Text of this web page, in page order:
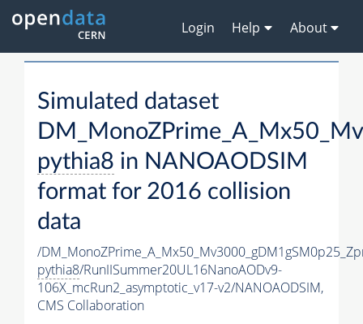
Login Help About
Simulated dataset
pythia8 in NANOAODSIM
format for 2016 collision
data
/
pythia8/RunIISummer20UL16NanoAODv9-
106X_mcRun2_asymptotic_v17-v2/NANOAODSIM,
CMS Collaboration